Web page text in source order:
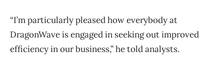
“I’m particularly pleased how everybody at
DragonWave is engaged in seeking out improved
efficiency in our business,” he told analysts.